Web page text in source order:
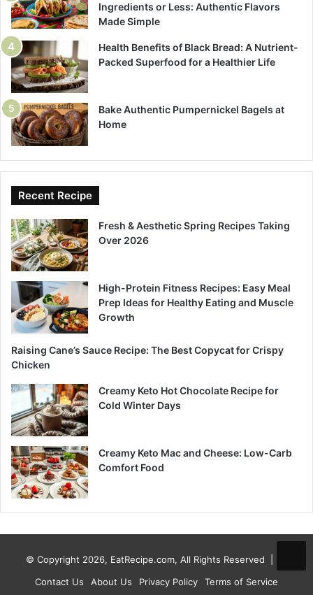
Ingredients or Less: Authentic Flavors
Made Simple
Health Benefits of Black Bread: A Nutrient-
Packed Superfood for a Healthier Life
Bake Authentic Pumpernickel Bagels at
Home
Recent Recipe
Fresh & Aesthetic Spring Recipes Taking
Over 2026
High-Protein Fitness Recipes: Easy Meal
Prep Ideas for Healthy Eating and Muscle
Growth
Raising Cane’s Sauce Recipe: The Best Copycat for Crispy
Chicken
Creamy Keto Hot Chocolate Recipe for
Cold Winter Days
Creamy Keto Mac and Cheese: Low-Carb
Comfort Food
© Copyright 2026, EatRecipe.com, All Rights Reserved |
Contact Us
About Us Privacy Policy Terms of Service